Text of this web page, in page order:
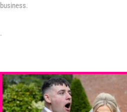
business.
.